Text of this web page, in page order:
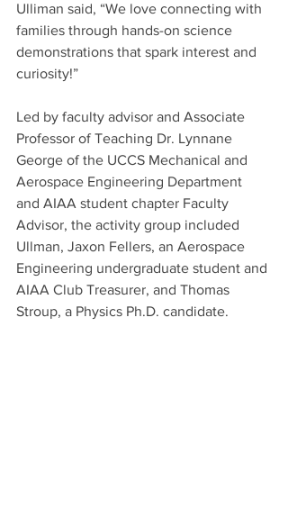
Ulliman said, “We love connecting with
families through hands-on science
demonstrations that spark interest and
curiosity!”
Led by faculty advisor and Associate
Professor of Teaching Dr. Lynnane
George of the UCCS Mechanical and
Aerospace Engineering Department
and AIAA student chapter Faculty
Advisor, the activity group included
Ullman, Jaxon Fellers, an Aerospace
Engineering undergraduate student and
AIAA Club Treasurer, and Thomas
Stroup, a Physics Ph.D. candidate.